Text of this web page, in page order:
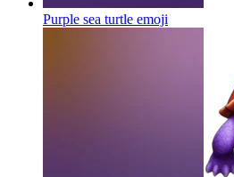
Purple sea turtle emoji